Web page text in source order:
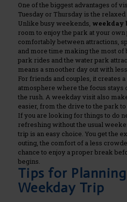
One of the biggest advantages of
Tuesday or Thursday is the
Unlike busy weekends, weekday
room to enjoy the park at your own
comfortably between attractions,
and more time making the most of
park rides and the water park
means a smoother day out with
For friends and couples, it creates
atmosphere where the focus stays
the rush. A weekday visit also
easier, from the drive to the park
If you are looking for things to do
refreshing without the usual
trip is an easy choice. You get the
outing, the comfort of a less
chance to enjoy a proper break
begins.
Tips for
Weekday Trip